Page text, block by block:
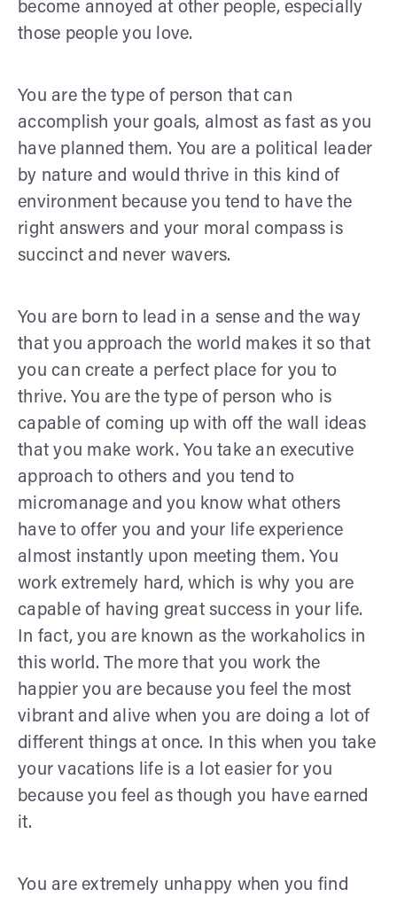
become annoyed at other people, especially
those people you love.
You are the type of person that can
accomplish your goals, almost as fast as you
have planned them. You are a political leader
by nature and would thrive in this kind of
environment because you tend to have the
right answers and your moral compass is
succinct and never wavers.
You are born to lead in a sense and the way
that you approach the world makes it so that
you can create a perfect place for you to
thrive. You are the type of person who is
capable of coming up with off the wall ideas
that you make work. You take an executive
approach to others and you tend to
micromanage and you know what others
have to offer you and your life experience
almost instantly upon meeting them. You
work extremely hard, which is why you are
capable of having great success in your life.
In fact, you are known as the workaholics in
this world. The more that you work the
happier you are because you feel the most
vibrant and alive when you are doing a lot of
different things at once. In this when you take
your vacations life is a lot easier for you
because you feel as though you have earned
it.
You are extremely unhappy when you find